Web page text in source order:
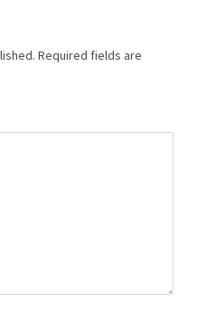
Required fields are